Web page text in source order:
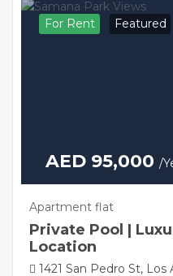
For Rent Featured
AED 95,000 /
Apartment flat
Private Pool |
Location
1421 San Pedro St, Los